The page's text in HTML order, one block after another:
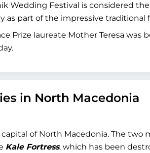
Wedding Festival is considered
as part of the impressive traditional
Prize laureate Mother Teresa
in North Macedonia
capital of North Macedonia. The
Kale Fortress, which has been